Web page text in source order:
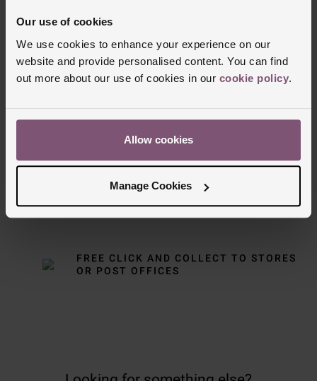
Our use of cookies
We use cookies to enhance your experience on our
website and provide personalised content. You can find
out more about our use of cookies in our cookie policy.
Allow cookies
Manage Cookies
Delivery Information
FREE NEXT DAY DELIVERY ON ORDERS
FREE CLICK AND COLLECT TO STORES
OR POST OFFICES